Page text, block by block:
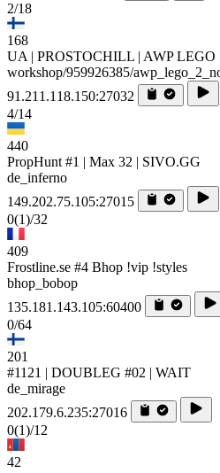
2/18
168
UA | PROSTOCHILL | AWP
workshop/959926385/
91.211.118.150:27032
4/14
440
PropHunt #1 | Max 32 | SIVO.GG
de_inferno
149.202.75.105:27015
0(1)/32
409
Frostline.se #4 Bhop !vip !styles
bhop_bobop
135.181.143.105:60400
0/64
201
#1121 | DOUBLEG #02 | WAIT
de_mirage
202.179.6.235:27016
0(1)/12
42